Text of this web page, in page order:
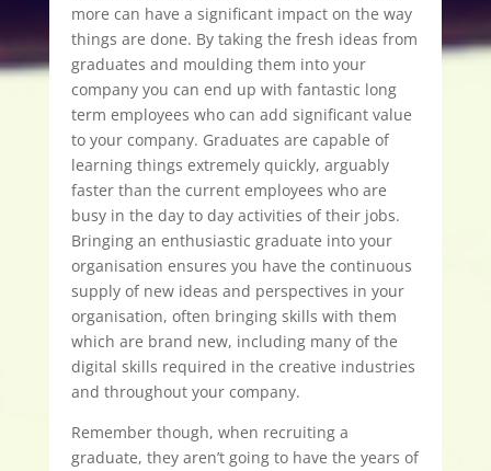
more can have a significant impact on the way
things are done. By taking the fresh ideas from
graduates and moulding them into your
company you can end up with fantastic long
term employees who can add significant value
to your company. Graduates are capable of
learning things extremely quickly, arguably
faster than the current employees who are
busy in the day to day activities of their jobs.
Bringing an enthusiastic graduate into your
organisation ensures you have the continuous
supply of new ideas and perspectives in your
organisation, often bringing skills with them
which are brand new, including many of the
digital skills required in the creative industries
and throughout your company.
Remember though, when recruiting a
graduate, they aren’t going to have the years of